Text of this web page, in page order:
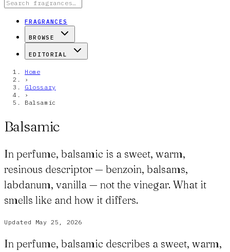
FRAGRANCES
BROWSE
EDITORIAL
Home
›
Glossary
›
Balsamic
Balsamic
In perfume, balsamic is a sweet, warm,
resinous descriptor — benzoin, balsams,
labdanum, vanilla — not the vinegar. What it
smells like and how it differs.
Updated May 25, 2026
In perfume, balsamic describes a sweet, warm,